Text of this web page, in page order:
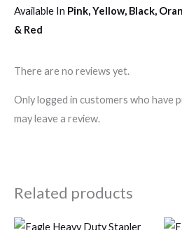
Available In Pink, Yellow, Black,
& Red
There are no reviews yet.
Only logged in customers who have
may leave a review.
Related products